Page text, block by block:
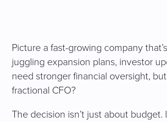
Picture a fast-growing company
juggling expansion plans, investor
need stronger financial oversight,
fractional CFO?
The decision isn’t just about